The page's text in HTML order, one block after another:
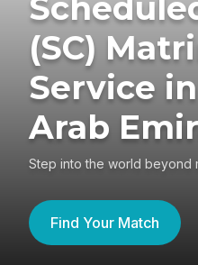
(SC)
Service
Arab
Step into the world beyond
Find Your Match